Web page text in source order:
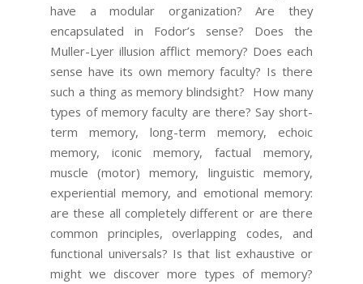
have a modular organization? Are they
encapsulated in Fodor’s sense? Does the
Muller-Lyer illusion afflict memory? Does each
sense have its own memory faculty? Is there
such a thing as memory blindsight? How many
types of memory faculty are there? Say short-
term memory, long-term memory, echoic
memory, iconic memory, factual memory,
muscle (motor) memory, linguistic memory,
experiential memory, and emotional memory:
are these all completely different or are there
common principles, overlapping codes, and
functional universals? Is that list exhaustive or
might we discover more types of memory?